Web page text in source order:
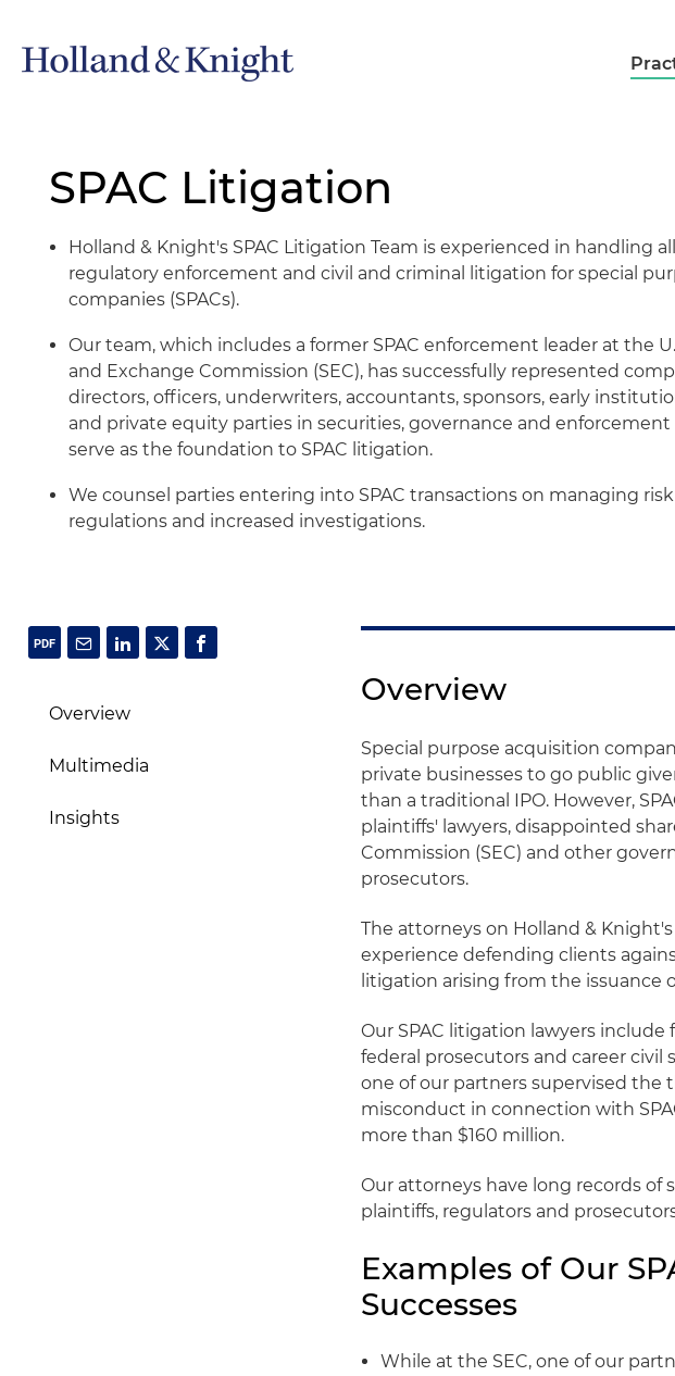
SPAC Litigation
Holland & Knight's SPAC Litigation Team is experienced in handling
regulatory enforcement and civil and criminal litigation for special
companies (SPACs).
Our team, which includes a former SPAC enforcement leader at the
and Exchange Commission (SEC), has successfully represented
directors, officers, underwriters, accountants, sponsors, early
and private equity parties in securities, governance and
serve as the foundation to SPAC litigation.
We counsel parties entering into SPAC transactions on managing
regulations and increased investigations.
Overview
Multimedia
Insights
Overview
Special purpose acquisition
private businesses to go public
than a traditional IPO. However,
plaintiffs' lawyers, disappointed
Commission (SEC) and other
prosecutors.
The attorneys on Holland &
experience defending clients
litigation arising from the issuance
Our SPAC litigation lawyers
federal prosecutors and career civil
one of our partners supervised the
misconduct in connection with
more than $160 million.
Our attorneys have long records of
plaintiffs, regulators and
Examples of Our
Successes
While at the SEC, one of our